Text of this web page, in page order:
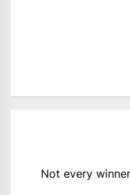
Not every